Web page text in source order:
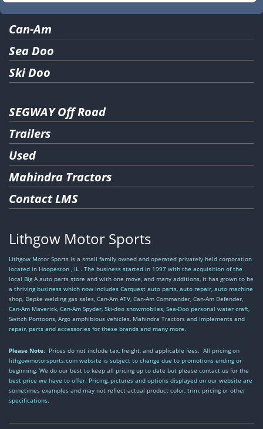
Can-Am
Sea Doo
Ski Doo
SEGWAY Off Road
Trailers
Used
Mahindra Tractors
Contact LMS
Lithgow Motor Sports
Lithgow Motor Sports is a small family owned and operated privately held corporation
located in Hoopeston , IL . The business started in 1997 with the acquisition of the
local Big A auto parts store and with one move, and many additions, it has grown to be
a thriving business which now includes Carquest auto parts, auto repair, auto machine
shop, Depke welding gas sales, Can-Am ATV, Can-Am Commander, Can-Am Defender,
Can-Am Maverick, Can-Am Spyder, Ski-doo snowmobiles, Sea-Doo personal water craft,
Switch Pontoons, Argo amphibious vehicles, Mahindra Tractors and Implements and
repair, parts and accessories for these brands and many more.
Please Note: Prices do not include tax, freight, and applicable fees. All pricing on
lithgowmotorsports.com website is subject to change due to promotions ending or
beginning. We do our best to keep all pricing up to date but please contact us for the
best price we have to offer. Pricing, pictures and options displayed on our website are
sometimes examples and may not reflect actual product color, trim, pricing or other
specifications.